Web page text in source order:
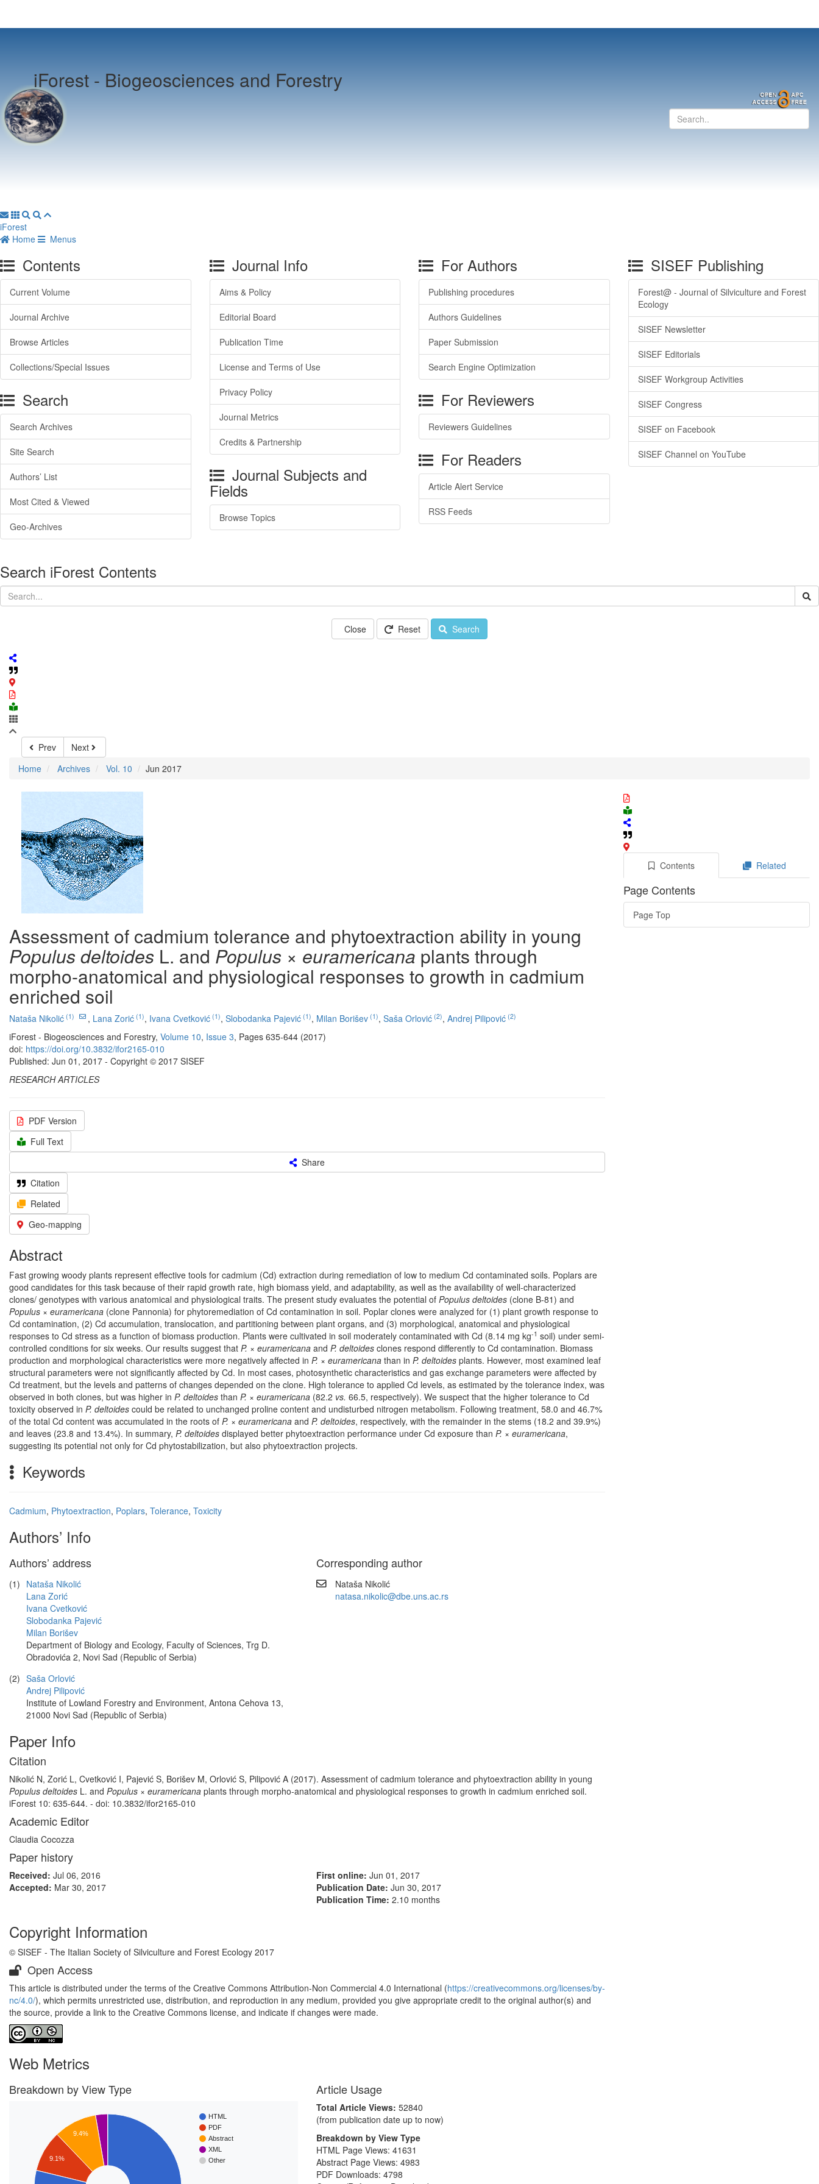
iForest - Biogeosciences and Forestry
iForest
Home
Menus
Contents
Current Volume
Journal Archive
Browse Articles
Collections/Special Issues
Search
Search Archives
Site Search
Authors’ List
Most Cited & Viewed
Geo-Archives
Journal Info
Aims & Policy
Editorial Board
Publication Time
License and Terms of Use
Privacy Policy
Journal Metrics
Credits & Partnership
Journal Subjects and
Fields
Browse Topics
For Authors
Publishing procedures
Authors Guidelines
Paper Submission
Search Engine Optimization
For Reviewers
Reviewers Guidelines
For Readers
Article Alert Service
RSS Feeds
SISEF Publishing
Forest@ - Journal of Silviculture and Forest
Ecology
SISEF Newsletter
SISEF Editorials
SISEF Workgroup Activities
SISEF Congress
SISEF on Facebook
SISEF Channel on YouTube
Search iForest Contents
Close Reset Search
Prev
Next
Home
Archives Vol. 10 Jun 2017
Assessment of cadmium tolerance and phytoextraction ability in young
Populus deltoides L. and Populus × euramericana plants through
morpho-anatomical and physiological responses to growth in cadmium
enriched soil
Nataša Nikolić (1) , Lana Zorić (1), Ivana Cvetković (1), Slobodanka Pajević (1), Milan Borišev (1), Saša Orlović (2), Andrej Pilipović (2)
iForest - Biogeosciences and Forestry, Volume 10, Issue 3, Pages 635-644 (2017)
doi: https://doi.org/10.3832/ifor2165-010
Published: Jun 01, 2017 - Copyright © 2017 SISEF
RESEARCH ARTICLES
PDF Version
Full Text
Share
Citation
Related
Geo-mapping
Abstract
Fast growing woody plants represent effective tools for cadmium (Cd) extraction during remediation of low to medium Cd contaminated soils. Poplars are
good candidates for this task because of their rapid growth rate, high biomass yield, and adaptability, as well as the availability of well-characterized
clones/ genotypes with various anatomical and physiological traits. The present study evaluates the potential of Populus deltoides (clone B-81) and
Populus × euramericana (clone Pannonia) for phytoremediation of Cd contamination in soil. Poplar clones were analyzed for (1) plant growth response to
Cd contamination, (2) Cd accumulation, translocation, and partitioning between plant organs, and (3) morphological, anatomical and physiological
responses to Cd stress as a function of biomass production. Plants were cultivated in soil moderately contaminated with Cd (8.14 mg kg-1 soil) under semi-
controlled conditions for six weeks. Our results suggest that P. × euramericana and P. deltoides clones respond differently to Cd contamination. Biomass
production and morphological characteristics were more negatively affected in P. × euramericana than in P. deltoides plants. However, most examined leaf
structural parameters were not significantly affected by Cd. In most cases, photosynthetic characteristics and gas exchange parameters were affected by
Cd treatment, but the levels and patterns of changes depended on the clone. High tolerance to applied Cd levels, as estimated by the tolerance index, was
observed in both clones, but was higher in P. deltoides than P. × euramericana (82.2 vs. 66.5, respectively). We suspect that the higher tolerance to Cd
toxicity observed in P. deltoides could be related to unchanged proline content and undisturbed nitrogen metabolism. Following treatment, 58.0 and 46.7%
of the total Cd content was accumulated in the roots of P. × euramericana and P. deltoides, respectively, with the remainder in the stems (18.2 and 39.9%)
and leaves (23.8 and 13.4%). In summary, P. deltoides displayed better phytoextraction performance under Cd exposure than P. × euramericana,
suggesting its potential not only for Cd phytostabilization, but also phytoextraction projects.
Keywords
Cadmium, Phytoextraction, Poplars, Tolerance, Toxicity
Authors’ Info
Authors’ address
(1) Nataša Nikolić
Lana Zorić
Ivana Cvetković
Slobodanka Pajević
Milan Borišev
Department of Biology and Ecology, Faculty of Sciences, Trg D.
Obradovića 2, Novi Sad (Republic of Serbia)
(2) Saša Orlović
Andrej Pilipović
Institute of Lowland Forestry and Environment, Antona Cehova 13,
21000 Novi Sad (Republic of Serbia)
Corresponding author
Nataša Nikolić
natasa.nikolic@dbe.uns.ac.rs
Paper Info
Citation
Nikolić N, Zorić L, Cvetković I, Pajević S, Borišev M, Orlović S, Pilipović A (2017). Assessment of cadmium tolerance and phytoextraction ability in young
Populus deltoides L. and Populus × euramericana plants through morpho-anatomical and physiological responses to growth in cadmium enriched soil.
iForest 10: 635-644. - doi: 10.3832/ifor2165-010
Academic Editor
Claudia Cocozza
Paper history
Received: Jul 06, 2016
Accepted: Mar 30, 2017
First online: Jun 01, 2017
Publication Date: Jun 30, 2017
Publication Time: 2.10 months
Copyright Information
© SISEF - The Italian Society of Silviculture and Forest Ecology 2017
Open Access
This article is distributed under the terms of the Creative Commons Attribution-Non Commercial 4.0 International (https://creativecommons.org/licenses/by-
nc/4.0/), which permits unrestricted use, distribution, and reproduction in any medium, provided you give appropriate credit to the original author(s) and
the source, provide a link to the Creative Commons license, and indicate if changes were made.
Web Metrics
Breakdown by View Type
HTML
PDF
Abstract
XML
Other
9.4%
9.1%
Article Usage
Total Article Views: 52840
(from publication date up to now)
Breakdown by View Type
HTML Page Views: 41631
Abstract Page Views: 4983
PDF Downloads: 4798
Contents Related
Page Contents
Page Top